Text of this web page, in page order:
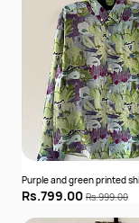
Purple and green printed
Rs.799.00 Rs.999.00